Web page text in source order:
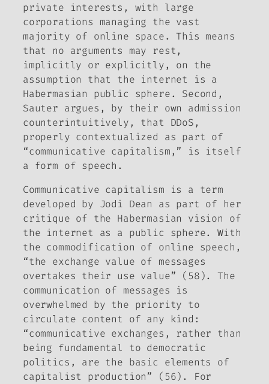
private interests, with large
corporations managing the vast
majority of online space. This means
that no arguments may rest,
implicitly or explicitly, on the
assumption that the internet is a
Habermasian public sphere. Second,
Sauter argues, by their own admission
counterintuitively, that DDoS,
properly contextualized as part of
“communicative capitalism,” is itself
a form of speech.
Communicative capitalism is a term
developed by Jodi Dean as part of her
critique of the Habermasian vision of
the internet as a public sphere. With
the commodification of online speech,
“the exchange value of messages
overtakes their use value” (58). The
communication of messages is
overwhelmed by the priority to
circulate content of any kind:
“communicative exchanges, rather than
being fundamental to democratic
politics, are the basic elements of
capitalist production” (56). For